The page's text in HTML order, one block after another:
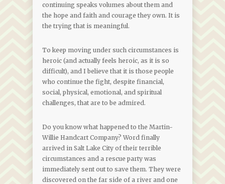
continuing speaks volumes about them and
the hope and faith and courage they own. It is
the trying that is meaningful.
To keep moving under such circumstances is
heroic (and actually feels heroic, as it is so
difficult), and I believe that it is those people
who continue the fight, despite financial,
social, physical, emotional, and spiritual
challenges, that are to be admired.
Do you know what happened to the Martin-
Willie Handcart Company? Word finally
arrived in Salt Lake City of their terrible
circumstances and a rescue party was
immediately sent out to save them. They were
discovered on the far side of a river and one